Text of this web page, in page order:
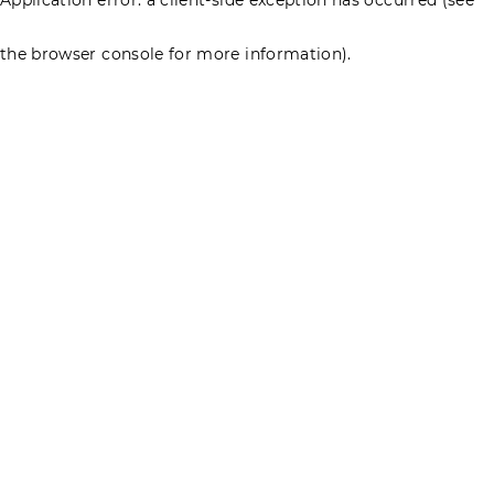
the browser console for more information).